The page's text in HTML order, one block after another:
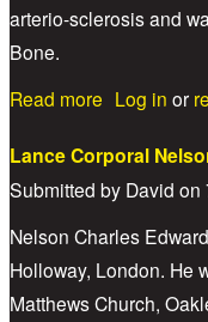
arterio-sclerosis and
Bone.
Read more about
Log in or
Lance Corporal
Submitted by David on
Nelson Charles
Holloway, London. He
Matthews Church,